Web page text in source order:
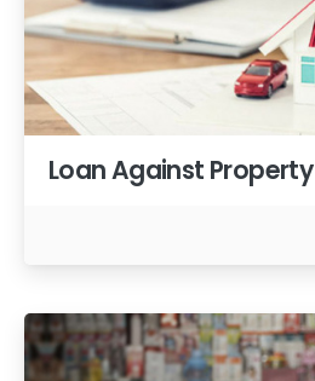
Loan Against Property